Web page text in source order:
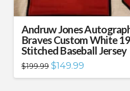
Andruw Jones
Braves Custom White
Stitched Baseball Jersey
$199.99 Original
price
was:
$149.99Current
is: